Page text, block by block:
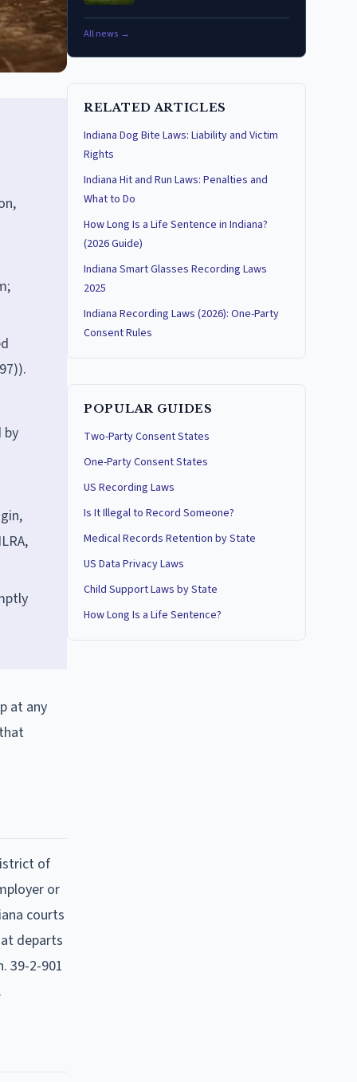
by
at any
of
or
courts
departs
39-2-901
All news →
RELATED ARTICLES
Indiana Dog Bite Laws: Liability and Victim
Rights
Indiana Hit and Run Laws: Penalties and
What to Do
How Long Is a Life Sentence in Indiana?
(2026 Guide)
Indiana Smart Glasses Recording Laws
2025
Indiana Recording Laws (2026): One-Party
Consent Rules
POPULAR GUIDES
Two-Party Consent States
One-Party Consent States
US Recording Laws
Is It Illegal to Record Someone?
Medical Records Retention by State
US Data Privacy Laws
Child Support Laws by State
How Long Is a Life Sentence?